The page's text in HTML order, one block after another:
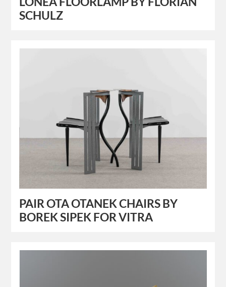
SCHULZ
PAIR OTA OTANEK CHAIRS BY
BOREK SIPEK FOR VITRA